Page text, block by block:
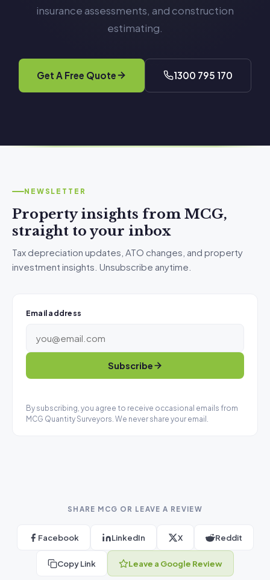
insurance assessments, and construction
estimating.
Get A Free Quote 1300 795 170
NEWSLETTER
Property insights from MCG,
straight to your inbox
Tax depreciation updates, ATO changes, and property
investment insights. Unsubscribe anytime.
Email address
Subscribe
By subscribing, you agree to receive occasional emails from
MCG Quantity Surveyors. We never share your email.
SHARE MCG OR LEAVE A REVIEW
Facebook LinkedIn X Reddit
Copy Link Leave a Google Review